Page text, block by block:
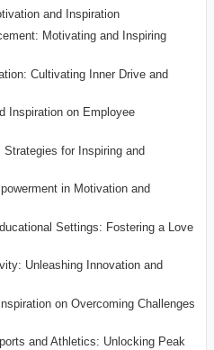
and Inspiration
Motivating and Inspiring
Cultivating Inner Drive and
Inspiration on Employee
for Inspiring and
in Motivation and
Settings: Fostering a Love
Unleashing Innovation and
on Overcoming Challenges
and Athletics: Unlocking Peak